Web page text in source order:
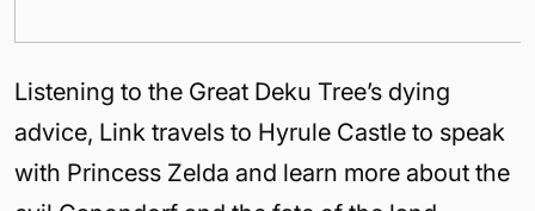
Listening to the Great Deku Tree’s dying
advice, Link travels to Hyrule Castle to speak
with Princess Zelda and learn more about the